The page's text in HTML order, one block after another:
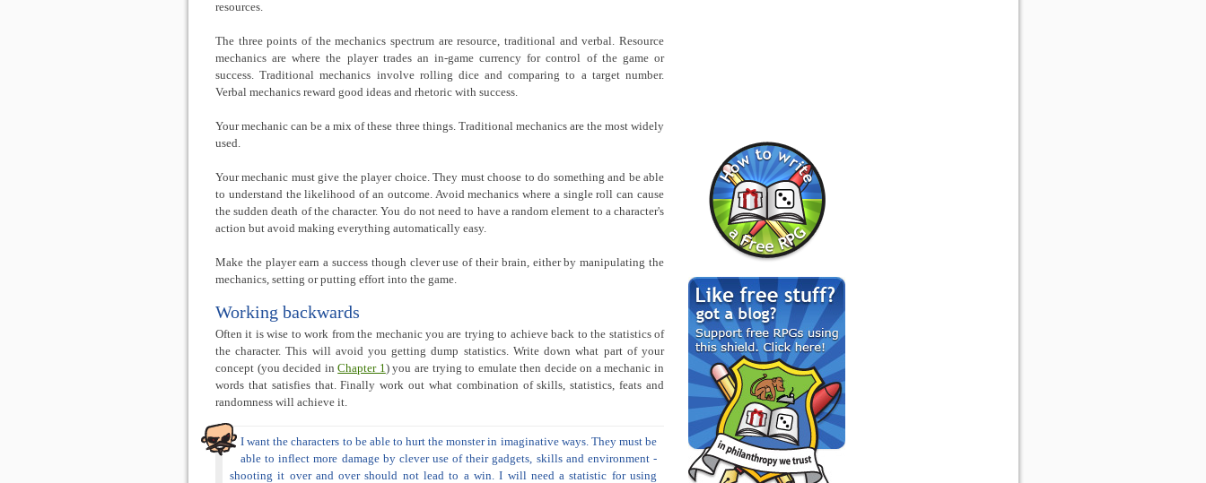
resources.
The three points of the mechanics spectrum are resource, traditional and verbal. Resource
mechanics are where the player trades an in-game currency for control of the game or
success. Traditional mechanics involve rolling dice and comparing to a target number.
Verbal mechanics reward good ideas and rhetoric with success.
Your mechanic can be a mix of these three things. Traditional mechanics are the most widely
used.
Your mechanic must give the player choice. They must choose to do something and be able
to understand the likelihood of an outcome. Avoid mechanics where a single roll can cause
the sudden death of the character. You do not need to have a random element to a character's
action but avoid making everything automatically easy.
Make the player earn a success though clever use of their brain, either by manipulating the
mechanics, setting or putting effort into the game.
Working backwards
Often it is wise to work from the mechanic you are trying to achieve back to the statistics of
the character. This will avoid you getting dump statistics. Write down what part of your
concept (you decided inChapter 1) you are trying to emulate then decide on a mechanic in
words that satisfies that. Finally work out what combination of skills, statistics, feats and
randomness will achieve it.
I want the characters to be able to hurt the monster in imaginative ways. They must be
able to inflect more damage by clever use of their gadgets, skills and environment -
shooting it over and over should not lead to a win. I will need a statistic for using